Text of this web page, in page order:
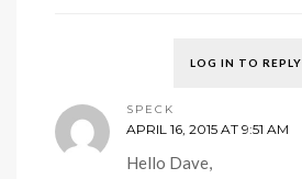
LOG IN TO REPLY
SPECK
APRIL 16, 2015 AT 9:51 AM
Hello Dave,